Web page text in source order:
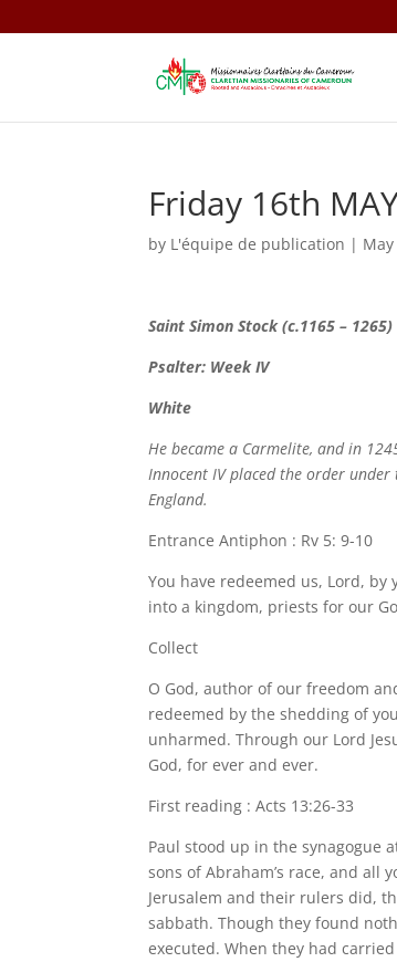
Friday 16th
by L'équipe de publication |
Saint Simon Stock (c.1165 – 1265)
Psalter: Week IV
White
He became a Carmelite, and in
Innocent IV placed the order
England.
Entrance Antiphon : Rv 5: 9-10
You have redeemed us, Lord,
into a kingdom, priests for our
Collect
O God, author of our freedom
redeemed by the shedding of
unharmed. Through our Lord
God, for ever and ever.
First reading : Acts 13:26-33
Paul stood up in the synagogue
sons of Abraham’s race, and all
Jerusalem and their rulers did,
sabbath. Though they found
executed. When they had